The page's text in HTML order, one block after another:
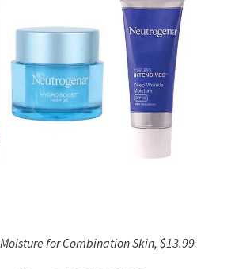
for Combination Skin, $13.99